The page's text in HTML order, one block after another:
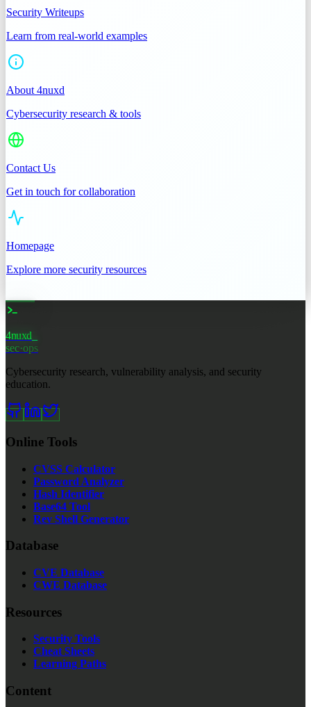
Security Writeups
Learn from real-world examples
About 4nuxd
Cybersecurity research & tools
Contact Us
Get in touch for collaboration
Homepage
Explore more security resources
4nuxd
sec·ops
Cybersecurity research, vulnerability analysis, and security
education.
Online Tools
CVSS Calculator
Password Analyzer
Hash Identifier
Base64 Tool
Rev Shell Generator
Database
CVE Database
CWE Database
Resources
Security Tools
Cheat Sheets
Learning Paths
Content